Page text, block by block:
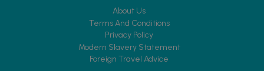
About Us
Terms And Conditions
Privacy Policy
Modern Slavery Statement
Foreign Travel Advice